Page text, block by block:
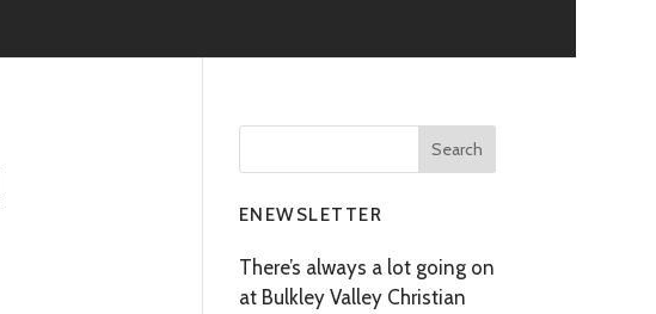
ENEWSLETTER
There’s always a lot going on
at Bulkley Valley Christian